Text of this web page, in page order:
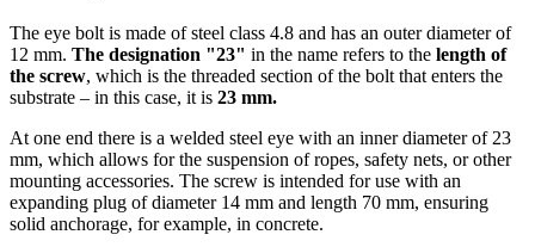
The eye bolt is made of steel class 4.8 and has an outer diameter of
12 mm. The designation "23" in the name refers to the length of
the screw, which is the threaded section of the bolt that enters the
substrate – in this case, it is 23 mm.
At one end there is a welded steel eye with an inner diameter of 23
mm, which allows for the suspension of ropes, safety nets, or other
mounting accessories. The screw is intended for use with an
expanding plug of diameter 14 mm and length 70 mm, ensuring
solid anchorage, for example, in concrete.